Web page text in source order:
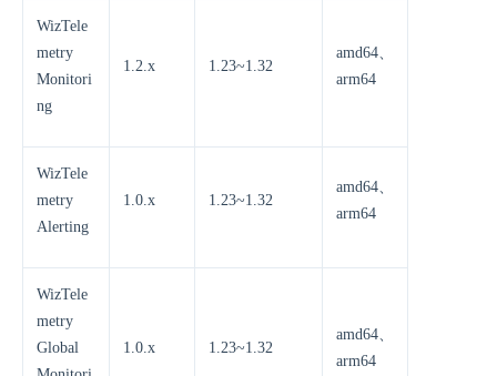
WizTele
metry
Monitori
ng
1.2.x 1.23~1.32
amd64、
arm64
WizTele
metry
Alerting
1.0.x 1.23~1.32
amd64、
arm64
WizTele
metry
Global
1.0.x 1.23~1.32
amd64、
arm64